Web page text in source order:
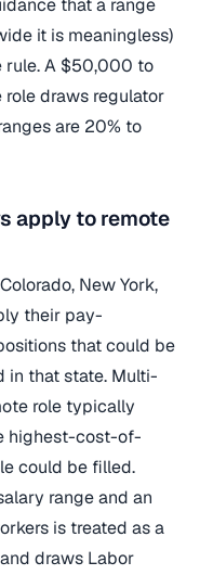
that a range
it is meaningless)
rule. A $50,000 to
draws regulator
are 20% to
apply to remote
New York,
their pay-
that could be
in that state. Multi-
role typically
highest-cost-of-
could be filled.
range and an
is treated as a
draws Labor